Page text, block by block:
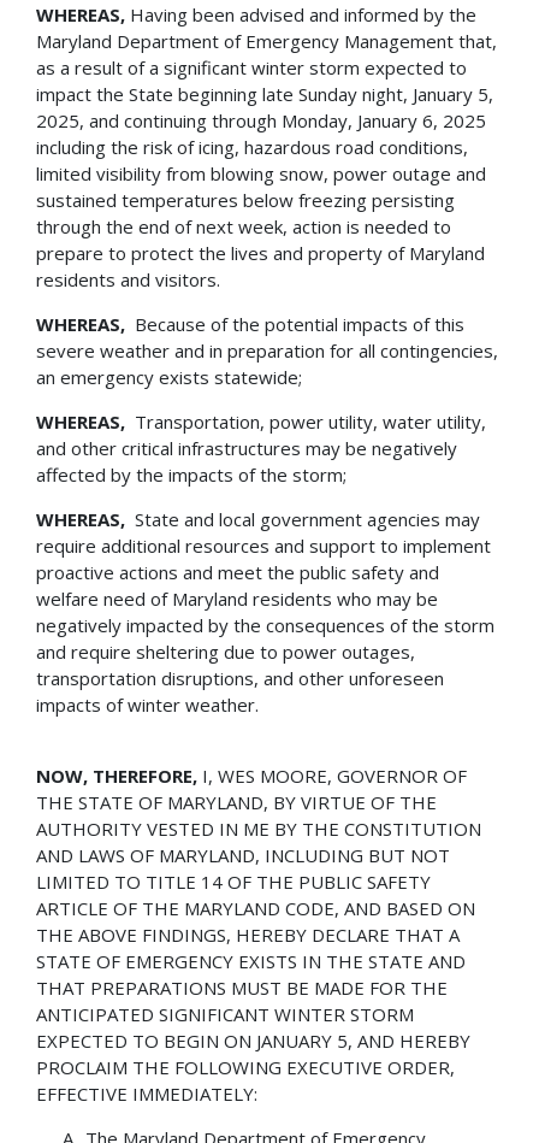
WHEREAS, Having been advised and informed by the
Maryland Department of Emergency Management that,
as a result of a significant winter storm expected to
impact the State beginning late Sunday night, January 5,
2025, and continuing through Monday, January 6, 2025
including the risk of icing, hazardous road conditions,
limited visibility from blowing snow, power outage and
sustained temperatures below freezing persisting
through the end of next week, action is needed to
prepare to protect the lives and property of Maryland
residents and visitors.
WHEREAS, Because of the potential impacts of this
severe weather and in preparation for all contingencies,
an emergency exists statewide;
WHEREAS, Transportation, power utility, water utility,
and other critical infrastructures may be negatively
affected by the impacts of the storm;
WHEREAS, State and local government agencies may
require additional resources and support to implement
proactive actions and meet the public safety and
welfare need of Maryland residents who may be
negatively impacted by the consequences of the storm
and require sheltering due to power outages,
transportation disruptions, and other unforeseen
impacts of winter weather.
NOW, THEREFORE, I, WES MOORE, GOVERNOR OF
THE STATE OF MARYLAND, BY VIRTUE OF THE
AUTHORITY VESTED IN ME BY THE CONSTITUTION
AND LAWS OF MARYLAND, INCLUDING BUT NOT
LIMITED TO TITLE 14 OF THE PUBLIC SAFETY
ARTICLE OF THE MARYLAND CODE, AND BASED ON
THE ABOVE FINDINGS, HEREBY DECLARE THAT A
STATE OF EMERGENCY EXISTS IN THE STATE AND
THAT PREPARATIONS MUST BE MADE FOR THE
ANTICIPATED SIGNIFICANT WINTER STORM
EXPECTED TO BEGIN ON JANUARY 5, AND HEREBY
PROCLAIM THE FOLLOWING EXECUTIVE ORDER,
EFFECTIVE IMMEDIATELY:
The Maryland Department of Emergency